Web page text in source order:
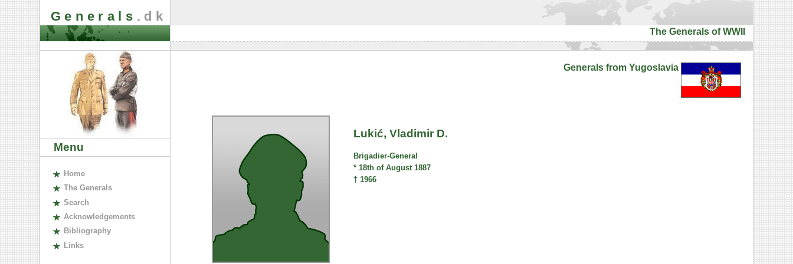
Generals .dk
The Generals of WWII
Menu
Home
The Generals
Search
Acknowledgements
Bibliography
Links
Generals from Yugoslavia
Lukić, Vladimir D.
Brigadier-General
* 18th of August 1887
† 1966